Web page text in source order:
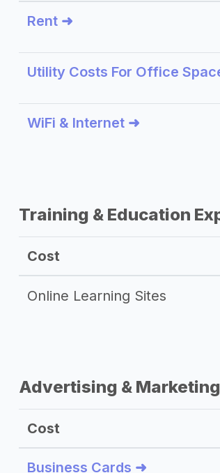
Rent ➜
Utility Costs For Office
WiFi & Internet ➜
Training & Education
Cost
Online Learning Sites
Advertising &
Cost
Business Cards ➜